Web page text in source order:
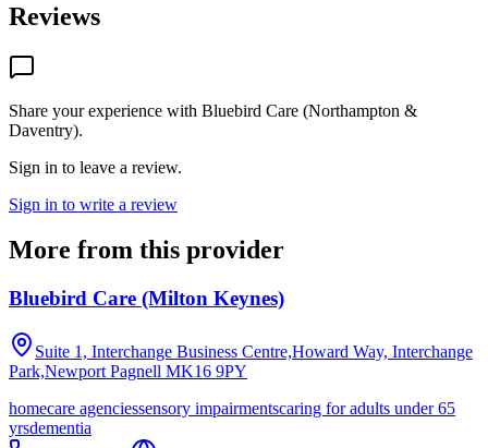
Reviews
Share your experience with Bluebird Care (Northampton &
Daventry).
Sign in to leave a review.
Sign in to write a review
More from this provider
Bluebird Care (Milton Keynes)
Suite 1, Interchange Business Centre,Howard Way, Interchange
Park,Newport Pagnell MK16 9PY
homecare agenciessensory impairmentscaring for adults under 65
yrsdementia